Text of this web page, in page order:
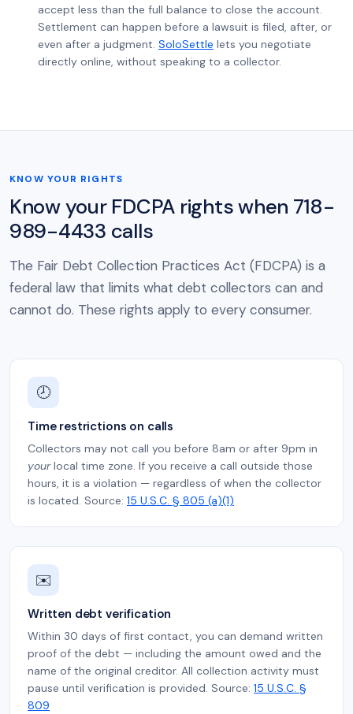
accept less than the full balance to close the account.
Settlement can happen before a lawsuit is filed, after, or
even after a judgment. SoloSettle lets you negotiate
directly online, without speaking to a collector.
KNOW YOUR RIGHTS
Know your FDCPA rights when 718-
989-4433 calls
The Fair Debt Collection Practices Act (FDCPA) is a
federal law that limits what debt collectors can and
cannot do. These rights apply to every consumer.
🕗
Time restrictions on calls
Collectors may not call you before 8am or after 9pm in
yourlocal time zone. If you receive a call outside those
hours, it is a violation — regardless of when the collector
is located. Source: 15 U.S.C. § 805 (a)(1)
✉️
Written debt verification
Within 30 days of first contact, you can demand written
proof of the debt — including the amount owed and the
name of the original creditor. All collection activity must
pause until verification is provided. Source: 15 U.S.C. §
809